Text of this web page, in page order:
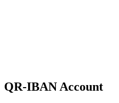
QR-IBAN Account